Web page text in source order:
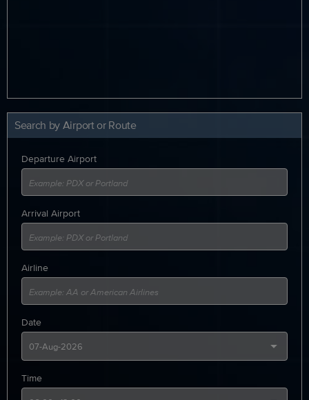
Search by Airport or Route
Departure Airport
Arrival Airport
Airline
Date
Time